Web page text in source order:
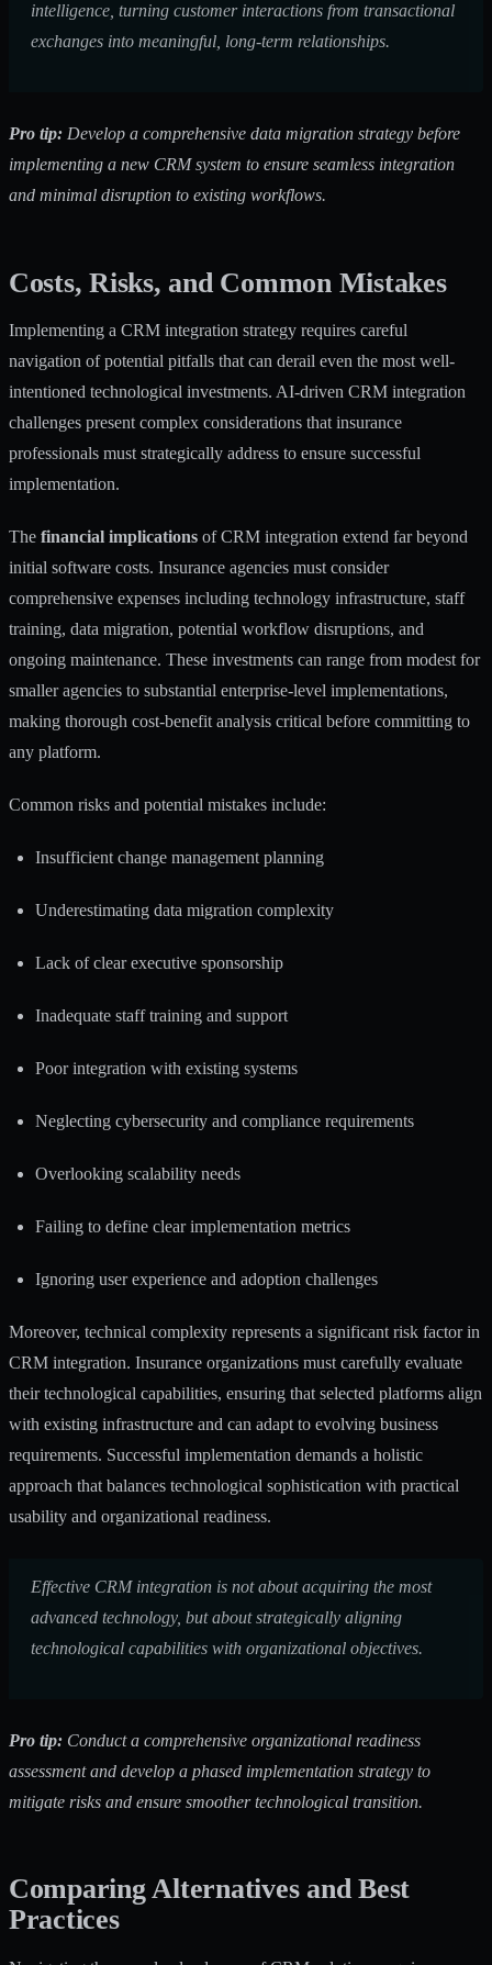
intelligence, turning customer interactions from transactional
exchanges into meaningful, long-term relationships.
Pro tip: Develop a comprehensive data migration strategy before
implementing a new CRM system to ensure seamless integration
and minimal disruption to existing workflows.
Costs, Risks, and Common Mistakes
Implementing a CRM integration strategy requires careful
navigation of potential pitfalls that can derail even the most well-
intentioned technological investments. AI-driven CRM integration
challenges present complex considerations that insurance
professionals must strategically address to ensure successful
implementation.
The financial implications of CRM integration extend far beyond
initial software costs. Insurance agencies must consider
comprehensive expenses including technology infrastructure, staff
training, data migration, potential workflow disruptions, and
ongoing maintenance. These investments can range from modest for
smaller agencies to substantial enterprise-level implementations,
making thorough cost-benefit analysis critical before committing to
any platform.
Common risks and potential mistakes include:
Insufficient change management planning
Underestimating data migration complexity
Lack of clear executive sponsorship
Inadequate staff training and support
Poor integration with existing systems
Neglecting cybersecurity and compliance requirements
Overlooking scalability needs
Failing to define clear implementation metrics
Ignoring user experience and adoption challenges
Moreover, technical complexity represents a significant risk factor in
CRM integration. Insurance organizations must carefully evaluate
their technological capabilities, ensuring that selected platforms align
with existing infrastructure and can adapt to evolving business
requirements. Successful implementation demands a holistic
approach that balances technological sophistication with practical
usability and organizational readiness.
Effective CRM integration is not about acquiring the most
advanced technology, but about strategically aligning
technological capabilities with organizational objectives.
Pro tip: Conduct a comprehensive organizational readiness
assessment and develop a phased implementation strategy to
mitigate risks and ensure smoother technological transition.
Comparing Alternatives and Best
Practices